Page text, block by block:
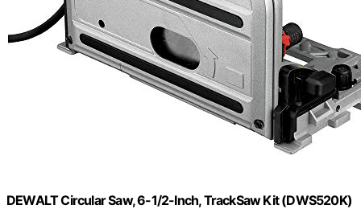
DEWALT Circular Saw, 6-1/2-Inch, TrackSaw Kit (DWS520K)